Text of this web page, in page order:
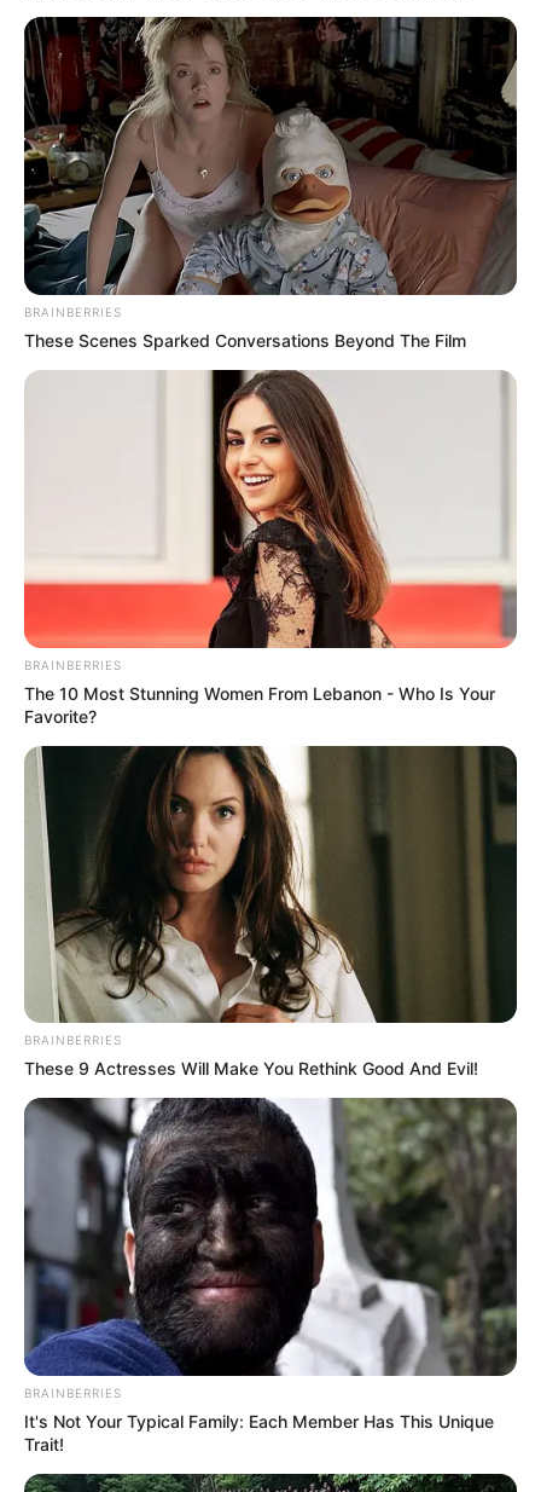
BRAINBERRIES
These Scenes Sparked Conversations Beyond The Film
BRAINBERRIES
The 10 Most Stunning Women From Lebanon - Who Is Your
Favorite?
BRAINBERRIES
These 9 Actresses Will Make You Rethink Good And Evil!
BRAINBERRIES
It's Not Your Typical Family: Each Member Has This Unique
Trait!